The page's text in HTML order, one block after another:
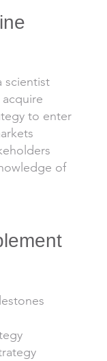
scientist
to enter
of